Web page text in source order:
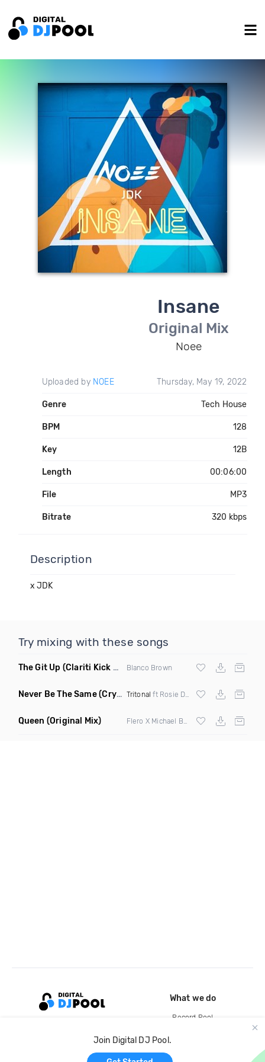
Insane
Original Mix
Noee
Uploaded by NOEE Thursday, May 19, 2022
Genre Tech House
BPM 128
Key 12B
Length 00:06:00
File MP3
Bitrate 320 kbps
Description
x JDK
Try mixing with these songs
The Git Up (Clariti Kick Bass Edit Remix) Blanco Brown
Never Be The Same(Crystal Skies Extended Remix) Tritonal ft Rosie Darling
Queen (Original Mix)
Join Digital DJ Pool.
What we do
Record Pool